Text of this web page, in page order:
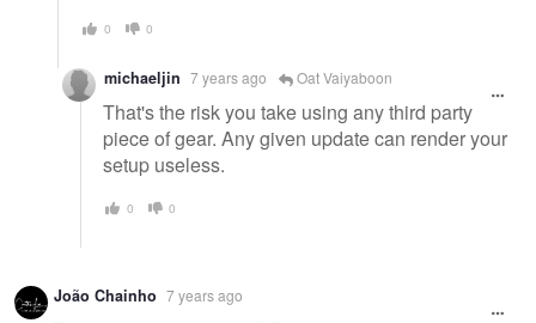
0 0
michaeljin 7 years ago Oat Vaiyaboon
That's the risk you take using any third party
piece of gear. Any given update can render your
setup useless.
0 0
João Chainho 7 years ago